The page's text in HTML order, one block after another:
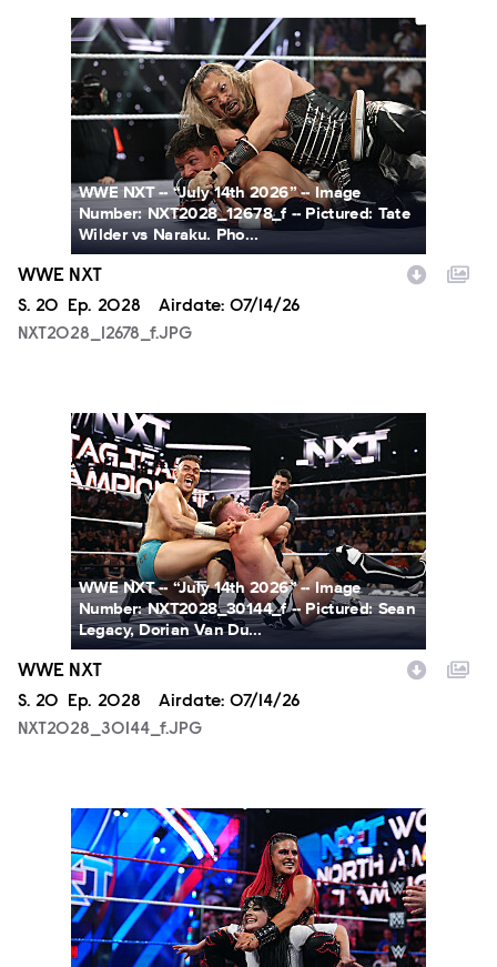
NXT2028_12678_f.JPG
WWE NXT -- “July 14th 2026” -- Image
Number: NXT2028_12678_f -- Pictured: Tate
Wilder vs Naraku. Pho...
WWE NXT
Season
S. 20 Episode
Ep. 2028 Airdate: 07/14/26
NXT2028_12678_f.JPG
NXT2028_30144_f.JPG
WWE NXT -- “July 14th 2026” -- Image
Number: NXT2028_30144_f -- Pictured: Sean
Legacy, Dorian Van Du...
WWE NXT
Season
S. 20 Episode
Ep. 2028 Airdate: 07/14/26
NXT2028_30144_f.JPG
NXT2025a_17734_f.JPG